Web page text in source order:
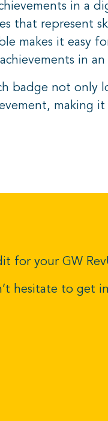
in a
that represent
makes it easy
in
badge not only
making
for your GW
hesitate to get